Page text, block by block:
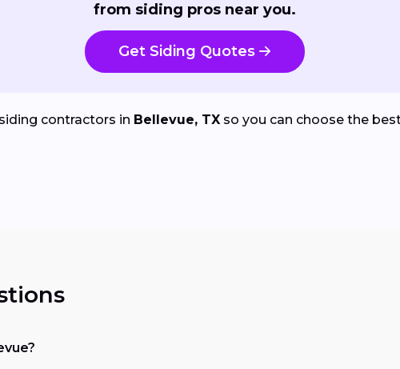
from siding pros near you.
Get Siding Quotes
contractors in Bellevue, TX so you can choose the